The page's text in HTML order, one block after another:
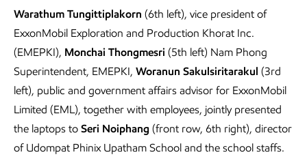
Warathum Tungittiplakorn (6th left), vice president of
ExxonMobil Exploration and Production Khorat Inc.
(EMEPKI), Monchai Thongmesri (5th left) Nam Phong
Superintendent, EMEPKI, Woranun Sakulsiritarakul (3rd
left), public and government affairs advisor for ExxonMobil
Limited (EML), together with employees, jointly presented
the laptops to Seri Noiphang (front row, 6th right), director
of Udompat Phinix Upatham School and the school staffs.